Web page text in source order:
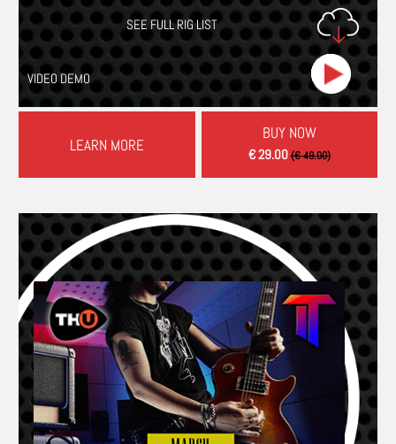
SEE FULL RIG LIST
VIDEO DEMO
LEARN MORE
BUY NOW
€ 29.00(€ 49.00)